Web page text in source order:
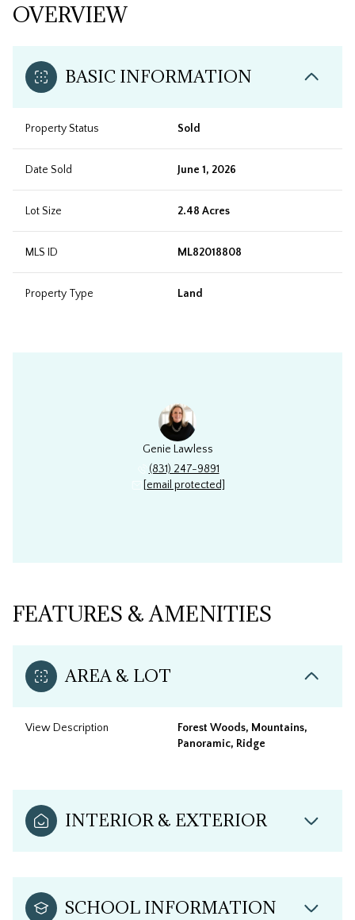
OVERVIEW
BASIC INFORMATION
Property Status Sold
Date Sold June 1, 2026
Lot Size 2.48 Acres
MLS ID ML82018808
Property Type Land
Genie Lawless
(831) 247-9891
[email protected]
FEATURES & AMENITIES
AREA & LOT
View Description
Forest Woods, Mountains,
Panoramic, Ridge
INTERIOR & EXTERIOR
SCHOOL INFORMATION